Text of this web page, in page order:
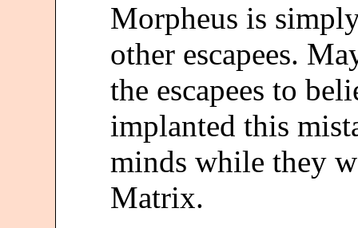
Morpheus is
other escapees.
the escapees to
implanted this
minds while they
Matrix.